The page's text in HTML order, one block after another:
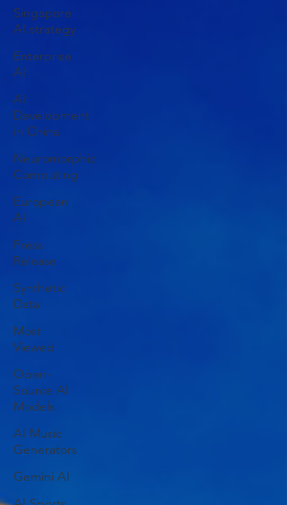
Singapore
AI strategy
Enterprise
AI
AI
Development
in China
Neuromorphic
Computing
European
AI
Press
Release
Synthetic
Data
Most
Viewed
Open-
Source AI
Models
AI Music
Generators
Gemini AI